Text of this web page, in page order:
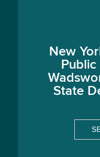
New
State